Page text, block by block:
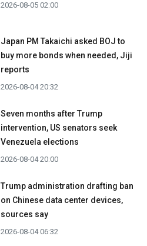
2026-08-05 02:00
Japan PM Takaichi asked BOJ to
buy more bonds when needed, Jiji
reports
2026-08-04 20:32
Seven months after Trump
intervention, US senators seek
Venezuela elections
2026-08-04 20:00
Trump administration drafting ban
on Chinese data center devices,
sources say
2026-08-04 06:32